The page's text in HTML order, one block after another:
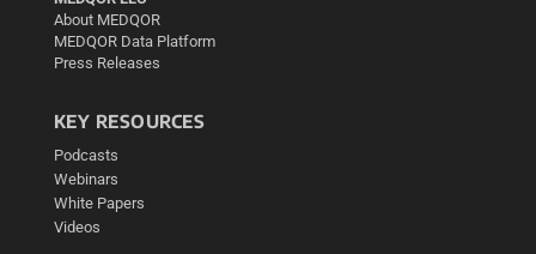
About MEDQOR
MEDQOR Data Platform
Press Releases
KEY RESOURCES
Podcasts
Webinars
White Papers
Videos